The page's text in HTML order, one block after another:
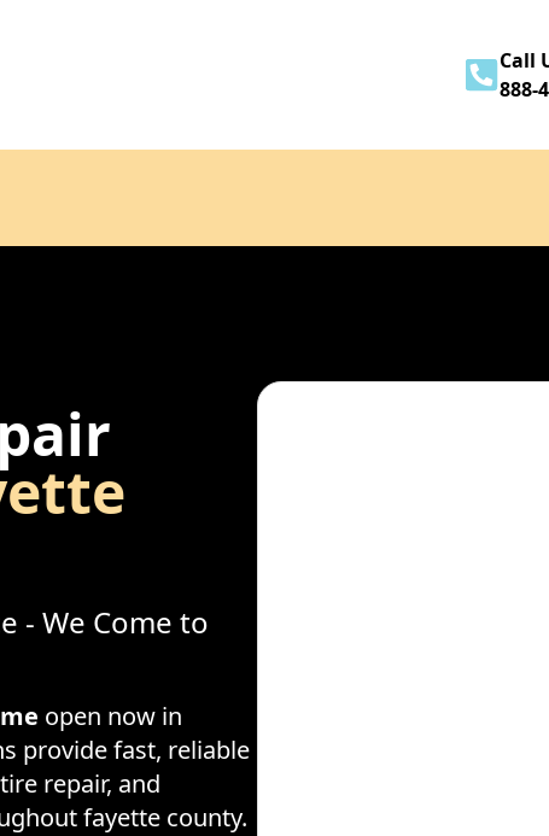
Call
888-
- We Come to
open now in
provide fast, reliable
repair, and
fayette county.